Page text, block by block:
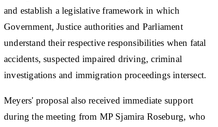
and establish a legislative framework in which
Government, Justice authorities and Parliament
understand their respective responsibilities when fatal
accidents, suspected impaired driving, criminal
investigations and immigration proceedings intersect.
Meyers' proposal also received immediate support
during the meeting from MP Sjamira Roseburg, who